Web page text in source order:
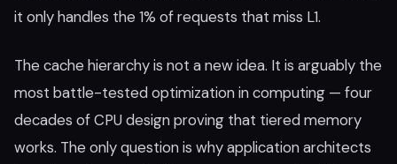
it only handles the 1% of requests that miss L1.
The cache hierarchy is not a new idea. It is arguably the
most battle-tested optimization in computing — four
decades of CPU design proving that tiered memory
works. The only question is why application architects